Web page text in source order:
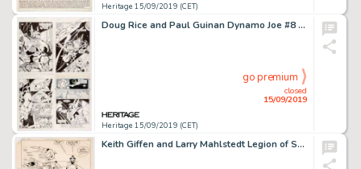
Heritage 15/09/2019 (CET)
Doug Rice and Paul Guinan Dynamo Joe #8 Complete Issue Story Pages Original Art and Color Guides Group of 54 (Firs... (Total: 54 Items)
Heritage 15/09/2019 (CET)
closed
15/09/2019
go premium
Keith Giffen and Larry Mahlstedt Legion of Super-Heroes #297 Splash Story Page 21 Original Art (DC, 1983)....